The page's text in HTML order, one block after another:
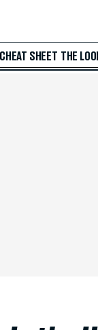
CHEAT SHEET THE